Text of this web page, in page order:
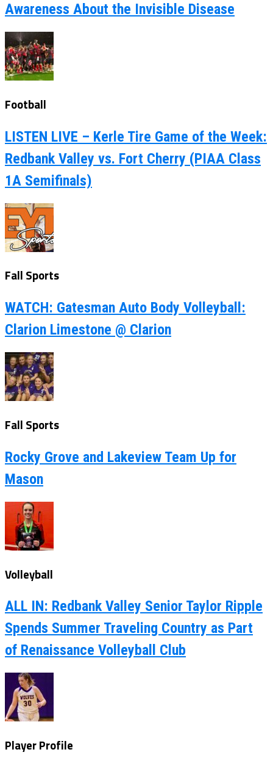
Awareness About the Invisible Disease
Football
LISTEN LIVE – Kerle Tire Game of the Week:
Redbank Valley vs. Fort Cherry (PIAA Class
1A Semifinals)
Fall Sports
WATCH: Gatesman Auto Body Volleyball:
Clarion Limestone @ Clarion
Fall Sports
Rocky Grove and Lakeview Team Up for
Mason
Volleyball
ALL IN: Redbank Valley Senior Taylor Ripple
Spends Summer Traveling Country as Part
of Renaissance Volleyball Club
Player Profile